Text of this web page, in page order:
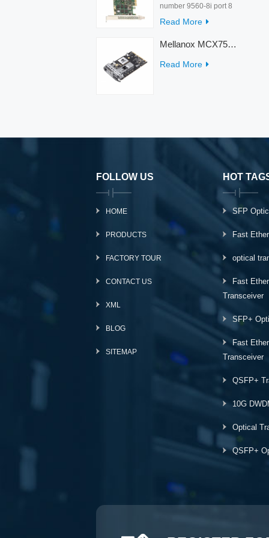
number 9560-8i port 8
rate 12Gb/s condition
interface PCIe 4.0 x8
Read More
Mellanox MCX753436MC-HEAB ConnectX-7 Internal 200GbE NDR IB Dual-Port PCI Express Adapter for Server
Read More
FOLLOW US
HOME
PRODUCTS
FACTORY TOUR
CONTACT US
XML
BLOG
SITEMAP
HOT
SFP
Fast
optical
Fast
Transceiver
SFP+
Fast
Transceiver
QSFP+
10G
Optical
QSFP+